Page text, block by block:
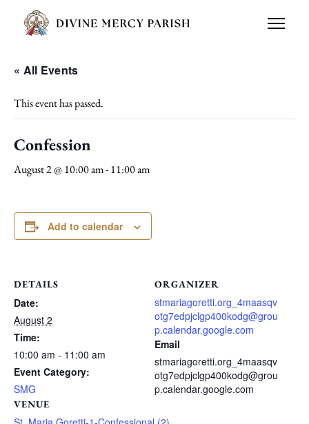
« All Events
This event has passed.
Confession
August 2 @ 10:00 am-11:00 am
Add to calendar
DETAILS
Date:
August 2
Time:
10:00 am - 11:00 am
Event Category:
SMG
VENUE
ORGANIZER
stmariagoretti.org_4maasqv
otg7edpjclgp400kodg@grou
p.calendar.google.com
Email
stmariagoretti.org_4maasqv
otg7edpjclgp400kodg@grou
p.calendar.google.com